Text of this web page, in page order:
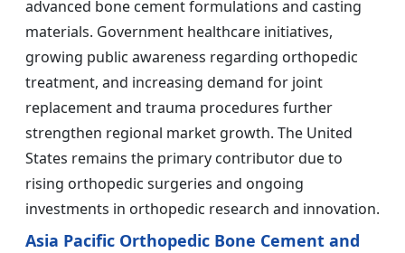
advanced bone cement formulations and casting
materials. Government healthcare initiatives,
growing public awareness regarding orthopedic
treatment, and increasing demand for joint
replacement and trauma procedures further
strengthen regional market growth. The United
States remains the primary contributor due to
rising orthopedic surgeries and ongoing
investments in orthopedic research and innovation.
Asia Pacific Orthopedic Bone Cement and